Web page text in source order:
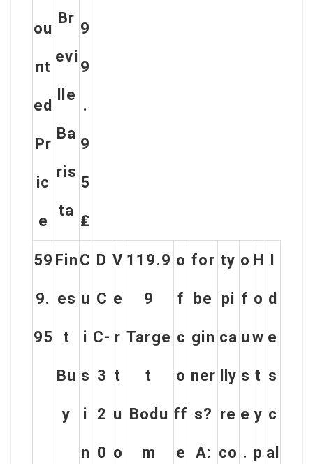
Ou
Nt
Ed
Pr
Ic
E
Br
Evi
Lle
Ba
Ris
Ta
9
9
.
9
5
₤
59
9.
95
Fin
es
t
Bu
y
C
u
i
s
i
n
D
C
C-
3
2
0
V
e
r
t
u
o
119.9
9
Targe
t
Bodu
m
o
f
c
o
ff
e
for
be
gin
ner
s?
A:
ty
pi
ca
lly
re
co
o
f
u
s
e
.
H
o
w
t
y
p
d
e
s
c
al